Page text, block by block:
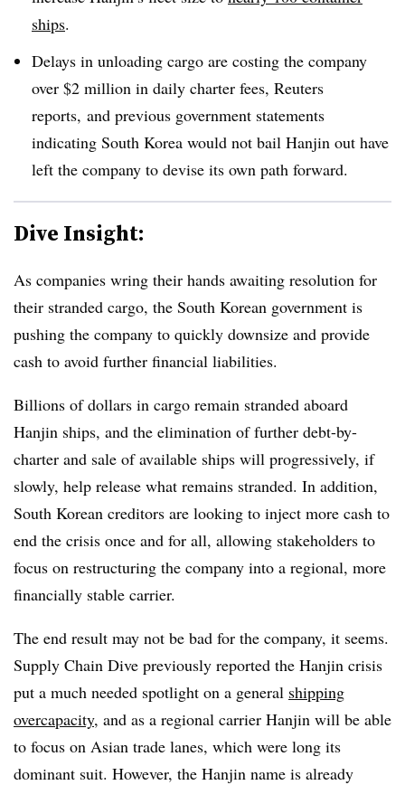
ships.
Delays in unloading cargo are costing the company
over $2 million in daily charter fees, Reuters
reports, and previous government statements
indicating South Korea would not bail Hanjin out have
left the company to devise its own path forward.
Dive Insight:
As companies wring their hands awaiting resolution for
their stranded cargo, the South Korean government is
pushing the company to quickly downsize and provide
cash to avoid further financial liabilities.
Billions of dollars in cargo remain stranded aboard
Hanjin ships, and the elimination of further debt-by-
charter and sale of available ships will progressively, if
slowly, help release what remains stranded. In addition,
South Korean creditors are looking to inject more cash to
end the crisis once and for all, allowing stakeholders to
focus on restructuring the company into a regional, more
financially stable carrier.
The end result may not be bad for the company, it seems.
Supply Chain Dive previously reported the Hanjin crisis
put a much needed spotlight on a general shipping
overcapacity, and as a regional carrier Hanjin will be able
to focus on Asian trade lanes, which were long its
dominant suit. However, the Hanjin name is already